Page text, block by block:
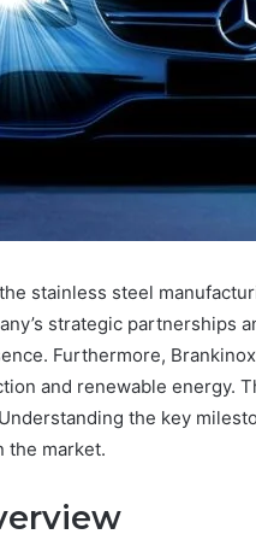
stainless steel
strategic partnerships
Furthermore,
and renewable energy.
the key
the market.